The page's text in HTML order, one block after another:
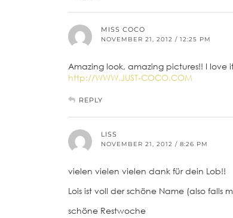
MISS COCO
NOVEMBER 21, 2012 / 12:25 PM
Amazing look, amazing pictures!! I love
http://WWW.JUST-COCO.COM
REPLY
LISS
NOVEMBER 21, 2012 / 8:26 PM
vielen vielen vielen dank für dein Lob!!
Lois ist voll der schöne Name (also falls
schöne Restwoche